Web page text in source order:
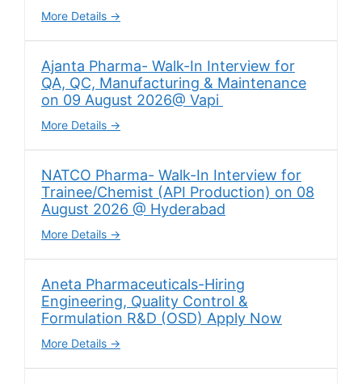
More Details
Ajanta Pharma- Walk-In Interview for
QA, QC, Manufacturing & Maintenance
on 09 August 2026@ Vapi
More Details
NATCO Pharma- Walk-In Interview for
Trainee/Chemist (API Production) on 08
August 2026 @ Hyderabad
More Details
Aneta Pharmaceuticals-Hiring
Engineering, Quality Control &
Formulation R&D (OSD) Apply Now
More Details